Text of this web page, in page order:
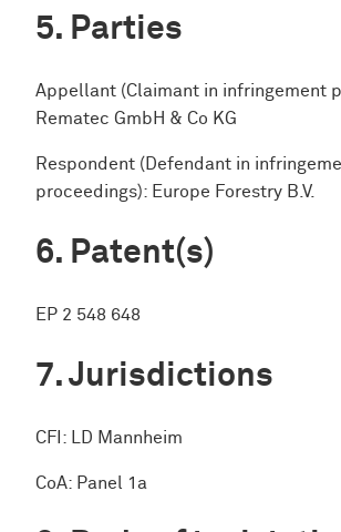
Parties
Appellant (Claimant in infringement
Rematec GmbH & Co KG
Respondent (Defendant in
proceedings): Europe Forestry B.V.
Patent(s)
EP 2 548 648
Jurisdictions
CFI: LD Mannheim
CoA: Panel 1a